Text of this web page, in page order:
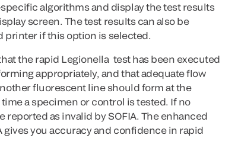
algorithms and display the test results
screen. The test results can also be
printer if this option is selected.
the rapid Legionella test has been executed
appropriately, and that adequate flow
fluorescent line should form at the
a specimen or control is tested. If no
as invalid by SOFIA. The enhanced
gives you accuracy and confidence in rapid